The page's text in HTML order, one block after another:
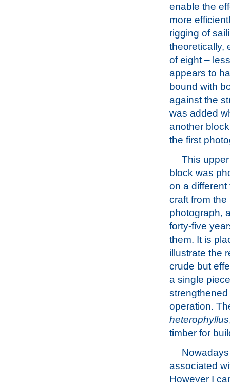
enable the
more
rigging of
theoretically,
of eight –
appears to
bound with
against the
was added
another
the first
This
block was
on a different
craft from
photograph,
forty-five
them. It is
illustrate the
crude but
a single
operation.
heterophyllus
timber for
associated
However I